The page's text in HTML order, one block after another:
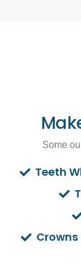
Some
Teeth
Crowns